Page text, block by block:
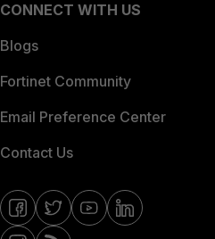
CONNECT WITH US
Blogs
Fortinet Community
Email Preference Center
Contact Us